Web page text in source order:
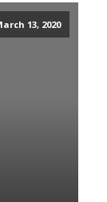
13, 2020